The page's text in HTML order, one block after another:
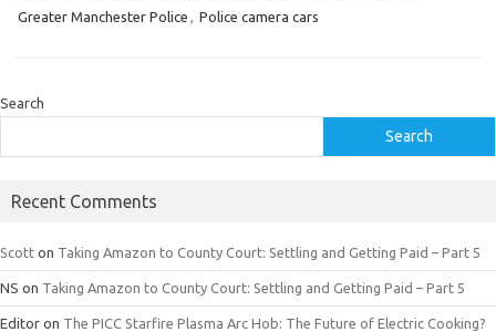
Greater Manchester Police , Police camera cars
Search
Search
Recent Comments
Scott on Taking Amazon to County Court: Settling and Getting Paid – Part 5
NS on Taking Amazon to County Court: Settling and Getting Paid – Part 5
Editor on The PICC Starfire Plasma Arc Hob: The Future of Electric Cooking?